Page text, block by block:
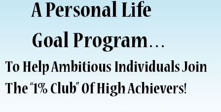
A Personal Life
Goal Program…
To Help Ambitious Individuals Join
The “1% Club” Of High Achievers!